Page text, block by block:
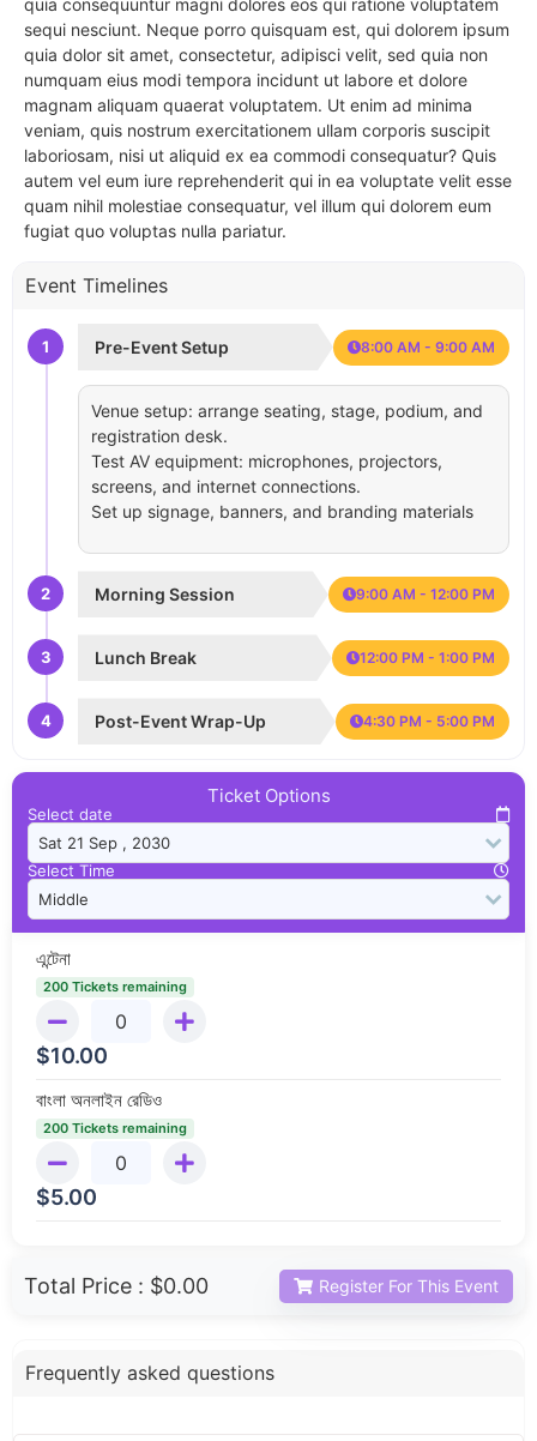
quia consequuntur magni dolores eos qui ratione voluptatem
sequi nesciunt. Neque porro quisquam est, qui dolorem ipsum
quia dolor sit amet, consectetur, adipisci velit, sed quia non
numquam eius modi tempora incidunt ut labore et dolore
magnam aliquam quaerat voluptatem. Ut enim ad minima
veniam, quis nostrum exercitationem ullam corporis suscipit
laboriosam, nisi ut aliquid ex ea commodi consequatur? Quis
autem vel eum iure reprehenderit qui in ea voluptate velit esse
quam nihil molestiae consequatur, vel illum qui dolorem eum
fugiat quo voluptas nulla pariatur.
Event Timelines
1 Pre-Event Setup 8:00 AM - 9:00 AM
Venue setup: arrange seating, stage, podium, and
registration desk.
Test AV equipment: microphones, projectors,
screens, and internet connections.
Set up signage, banners, and branding materials
2 Morning Session 9:00 AM - 12:00 PM
3 Lunch Break 12:00 PM - 1:00 PM
4 Post-Event Wrap-Up 4:30 PM - 5:00 PM
Ticket Options
Select date
Select Time
এন্টেনা
200 Tickets remaining
$10.00
বাংলা অনলাইন রেডিও
200 Tickets remaining
$5.00
Total Price : $0.00 Register For This Event
Frequently asked questions